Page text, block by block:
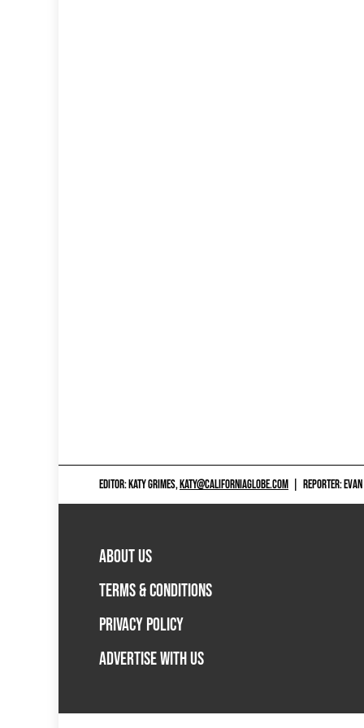
EDITOR: KATY GRIMES,KATY@CALIFORNIAGLOBE.COM REPORTER:
ABOUT US
TERMS & CONDITIONS
PRIVACY POLICY
ADVERTISE WITH US